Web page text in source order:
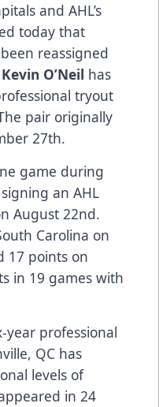
and AHL’s
today that
reassigned
Kevin O’Neil has
tryout
pair originally
27th.
game during
an AHL
August 22nd.
Carolina on
17 points on
in 19 games with
year professional
QC has
levels of
in 24